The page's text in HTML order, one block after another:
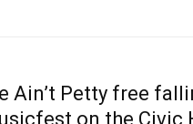
Ain’t Petty free
on the Civic